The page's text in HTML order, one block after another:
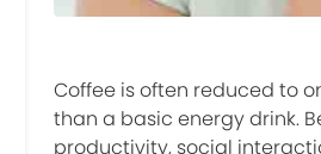
Coffee is often reduced to
than a basic energy drink.
productivity, social